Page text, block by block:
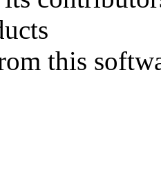
this